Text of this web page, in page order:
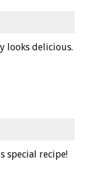
looks delicious.
special recipe!